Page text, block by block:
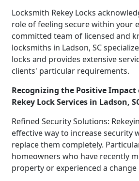
Locksmith Rekey Locks
role of feeling secure within your
committed team of licensed and
locksmiths in Ladson, SC
locks and provides extensive
clients' particular requirements.
Recognizing the Positive Impact
Rekey Lock Services in Ladson,
Refined Security Solutions:
effective way to increase security
replace them completely.
homeowners who have recently
property or experienced a change